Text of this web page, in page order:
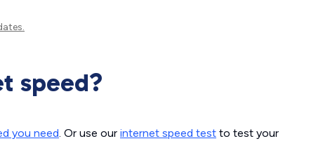
speed?
you need. Or use our internet speed test to test your